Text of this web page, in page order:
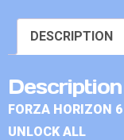
DESCRIPTION
Description
FORZA HORIZON
UNLOCK ALL